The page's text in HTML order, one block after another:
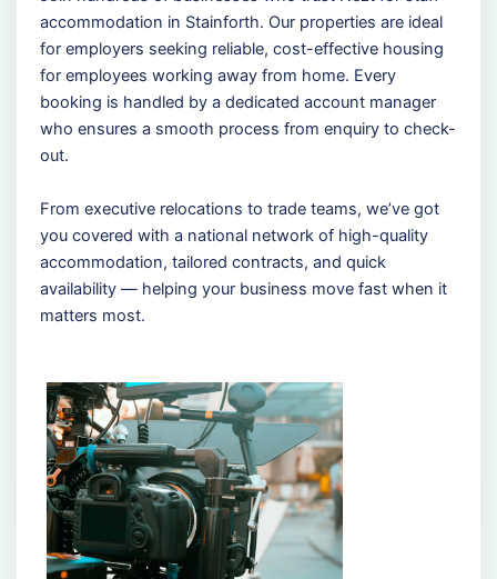
accommodation in Stainforth. Our properties are ideal
for employers seeking reliable, cost-effective housing
for employees working away from home. Every
booking is handled by a dedicated account manager
who ensures a smooth process from enquiry to check-
out.
From executive relocations to trade teams, we’ve got
you covered with a national network of high-quality
accommodation, tailored contracts, and quick
availability — helping your business move fast when it
matters most.